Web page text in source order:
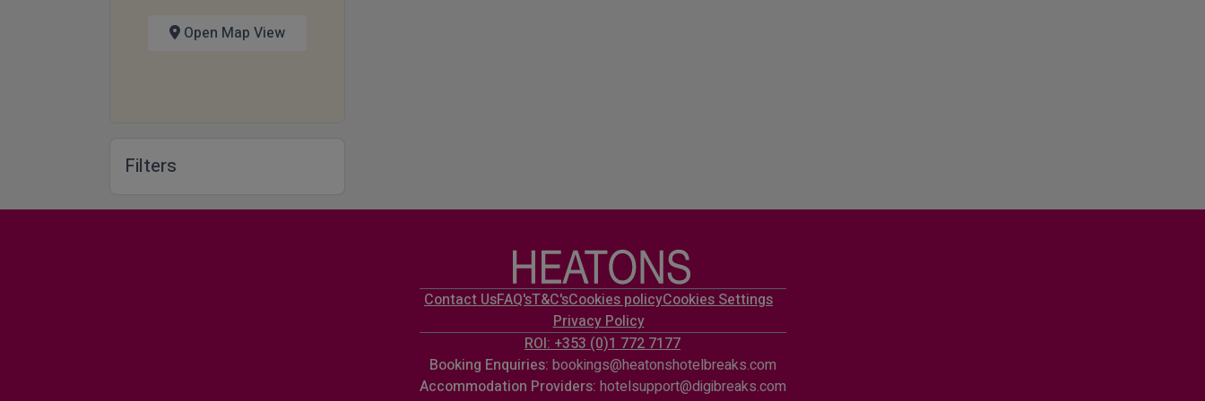
Open Map View
Filters
Contact UsFAQ'sT&C'sCookies policyCookies Settings
Privacy Policy
ROI: +353 (0)1 772 7177
Booking Enquiries: bookings@heatonshotelbreaks.com
Accommodation Providers: hotelsupport@digibreaks.com